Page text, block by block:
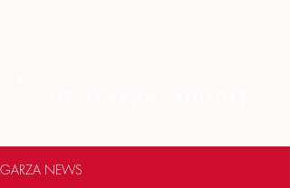
GARZA NEWS